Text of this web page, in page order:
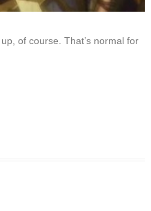
of course. That’s normal for